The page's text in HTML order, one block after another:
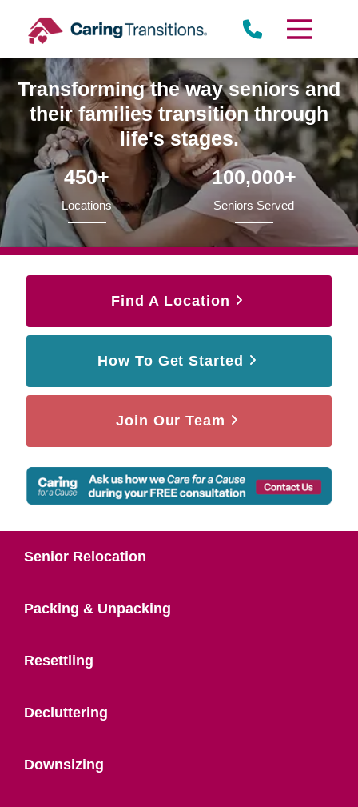
content
Transforming the way seniors and
their families transition through
life's stages.
450+
Locations
100,000+
Seniors Served
Find A Location
How To Get Started
Join Our Team
Senior Relocation
Packing & Unpacking
Resettling
Decluttering
Downsizing